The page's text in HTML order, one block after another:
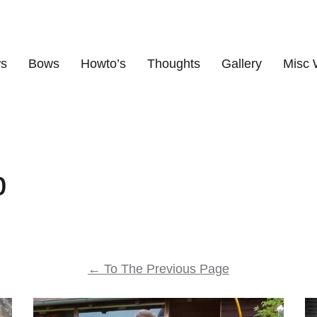
Bows Howto’s Thoughts Gallery Misc
← To The Previous Page